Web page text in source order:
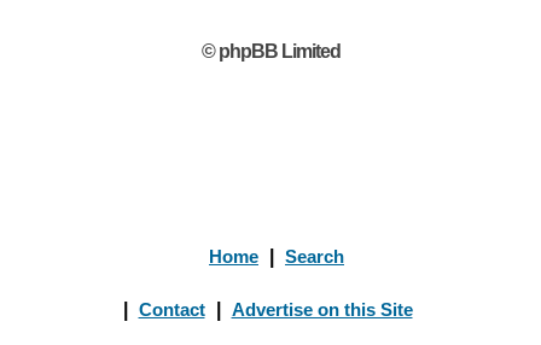
© phpBB Limited
Home Search
Contact Advertise on this Site